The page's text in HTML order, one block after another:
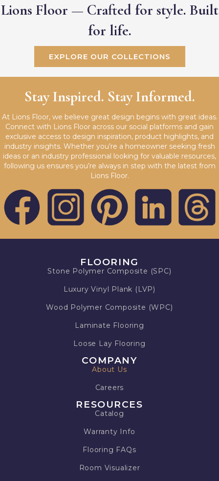
Lions Floor — Crafted for style. Built
for life.
EXPLORE OUR COLLECTIONS
Stay Inspired. Stay Informed.
At Lions Floor, we believe great design begins with great ideas.
Connect with Lions Floor across our social platforms and gain
exclusive access to design inspiration, product highlights, and
industry insights. Whether you’re a homeowner seeking fresh
ideas or an industry professional looking for valuable resources,
following us ensures you’re always in step with the latest from
Lions Floor.
FLOORING
Stone Polymer Composite (SPC)
Luxury Vinyl Plank (LVP)
Wood Polymer Composite (WPC)
Laminate Flooring
Loose Lay Flooring
COMPANY
About Us
Careers
RESOURCES
Catalog
Warranty Info
Flooring FAQs
Room Visualizer